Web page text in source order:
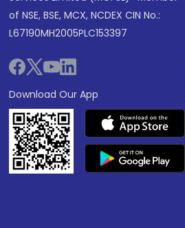
of NSE, BSE, MCX, NCDEX CIN No.:
L67190MH2005PLC153397
Download Our App